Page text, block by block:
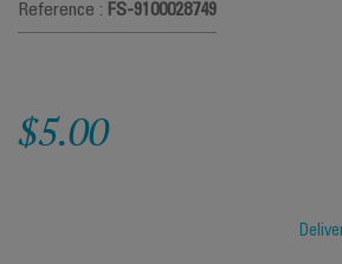
Reference : FS-9100028749
$5.00